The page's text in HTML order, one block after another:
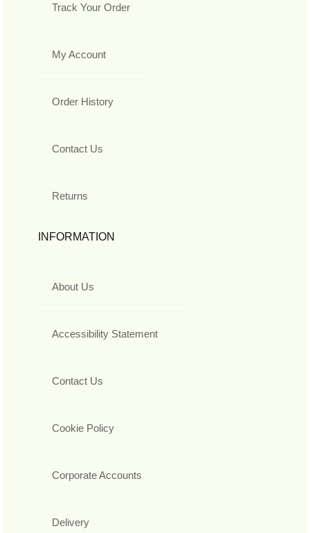
Track Your Order
My Account
Order History
Contact Us
Returns
INFORMATION
About Us
Accessibility Statement
Contact Us
Cookie Policy
Corporate Accounts
Delivery